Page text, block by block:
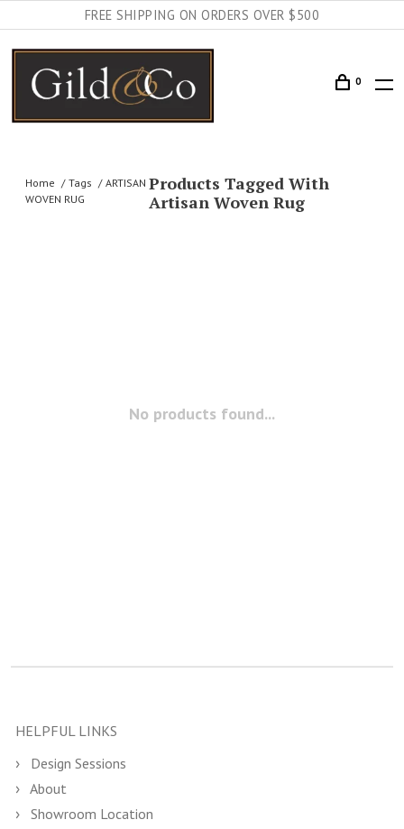
FREE SHIPPING ON ORDERS OVER $500
0
Home Tags
ARTISAN
WOVEN RUG
Products Tagged With
Artisan Woven Rug
No products found...
HELPFUL LINKS
Design Sessions
About
Showroom Location